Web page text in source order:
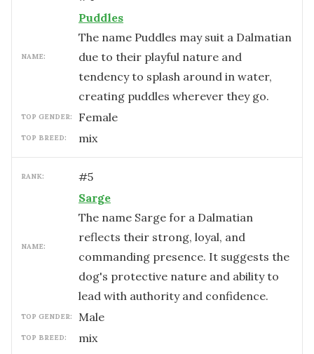
NAME:
Puddles
The name Puddles may suit a Dalmatian
due to their playful nature and
tendency to splash around in water,
creating puddles wherever they go.
TOP GENDER: female
TOP BREED: mix
RANK: #5
NAME:
Sarge
The name Sarge for a Dalmatian
reflects their strong, loyal, and
commanding presence. It suggests the
dog's protective nature and ability to
lead with authority and confidence.
TOP GENDER: male
TOP BREED: mix